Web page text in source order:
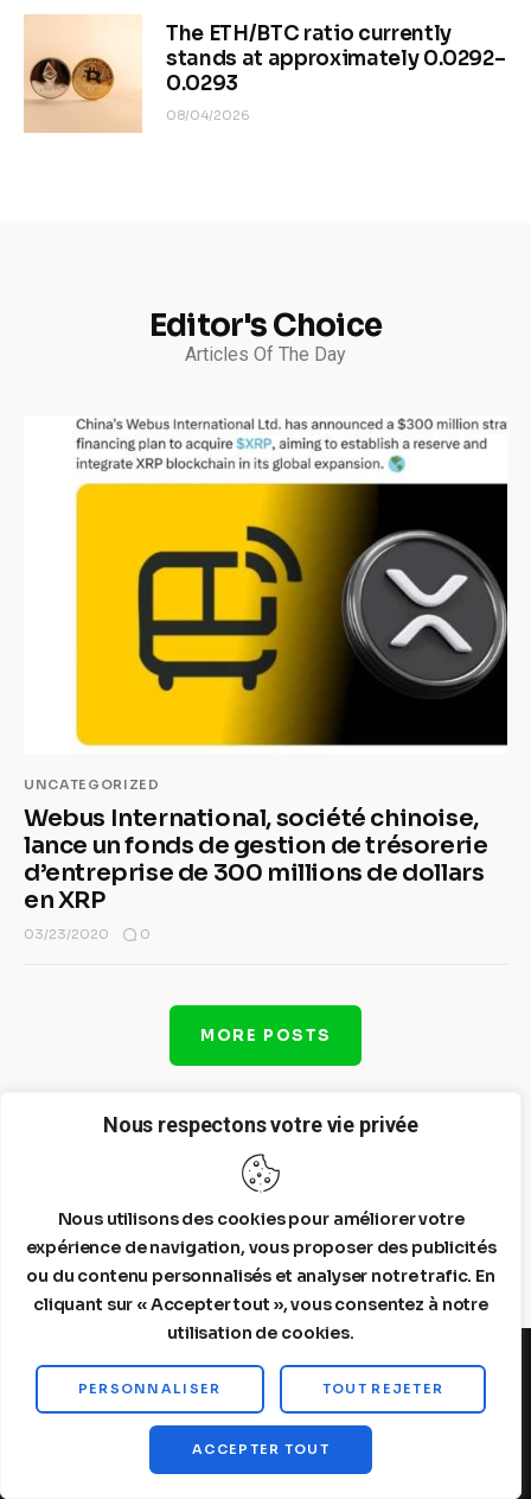
Nous respectons votre vie privée
Nous utilisons des cookies pour améliorer votre
expérience de navigation, vous proposer des publicités
ou du contenu personnalisés et analyser notre trafic. En
cliquant sur « Accepter tout », vous consentez à notre
utilisation de cookies.
PERSONNALISER TOUT REJETER
ACCEPTER TOUT
The ETH/BTC ratio currently
stands at approximately 0.0292–
0.0293
08/04/2026
Editor's Choice
Articles Of The Day
UNCATEGORIZED
Webus International, société chinoise,
lance un fonds de gestion de trésorerie
d’entreprise de 300 millions de dollars
en XRP
03/23/2020 0
MORE POSTS
Steelldy© 2026. All Rights Reserved.